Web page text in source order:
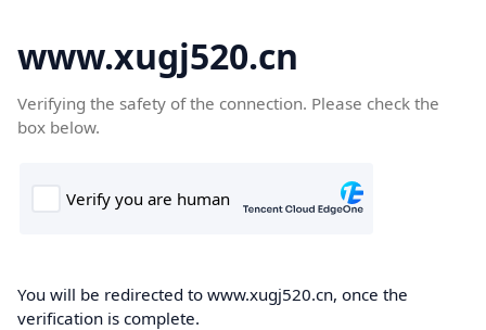
www.xugj520.cn
Verifying the safety of the connection. Please check the
box below.
You will be redirected to www.xugj520.cn, once the
verification is complete.